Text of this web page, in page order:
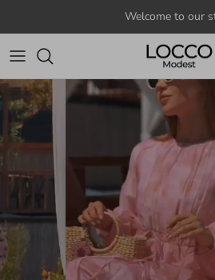
Welcome to our